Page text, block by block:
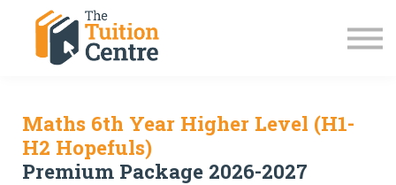
JC Grinds 26/27
Free Grinds
Sign in
Maths 6th Year Higher Level (H1-
H2 Hopefuls)
Premium Package 2026-2027